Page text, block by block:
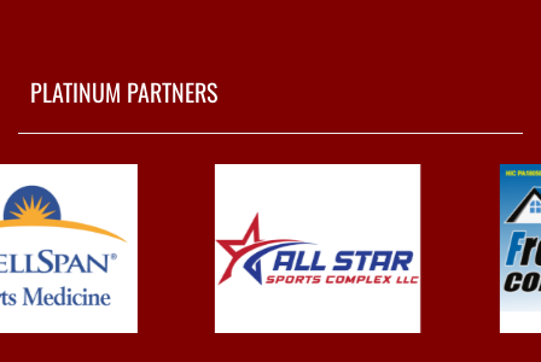
PLATINUM PARTNERS